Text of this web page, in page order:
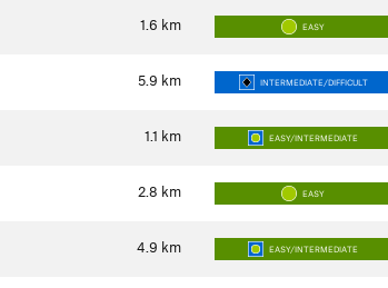
1.6 km EASY
5.9 km INTERMEDIATE/DIFFICULT
1.1 km EASY/INTERMEDIATE
2.8 km EASY
4.9 km EASY/INTERMEDIATE